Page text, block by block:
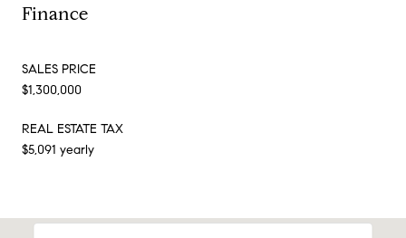
Finance
SALES PRICE
$1,300,000
REAL ESTATE TAX
$5,091 yearly